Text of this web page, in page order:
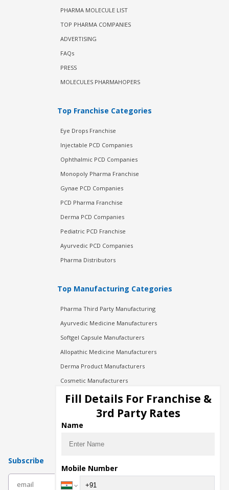
PHARMA MOLECULE LIST
TOP PHARMA COMPANIES
ADVERTISING
FAQs
PRESS
MOLECULES PHARMAHOPERS
Top Franchise Categories
Eye Drops Franchise
Injectable PCD Companies
Ophthalmic PCD Companies
Monopoly Pharma Franchise
Gynae PCD Companies
PCD Pharma Franchise
Derma PCD Companies
Pediatric PCD Franchise
Ayurvedic PCD Companies
Pharma Distributors
Top Manufacturing Categories
Pharma Third Party Manufacturing
Ayurvedic Medicine Manufacturers
Softgel Capsule Manufacturers
Allopathic Medicine Manufacturers
Derma Product Manufacturers
Cosmetic Manufacturers
Injection Manufacturers
Pharma Manufacturers
Pharma Contract Manufacturing
Subscribe
Fill Details For Franchise &
3rd Party Rates
Name
Mobile Number